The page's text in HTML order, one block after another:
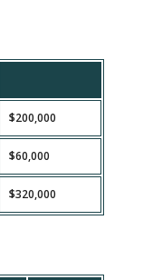
$200,000
$60,000
$320,000